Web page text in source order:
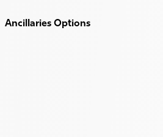
Ancillaries Options